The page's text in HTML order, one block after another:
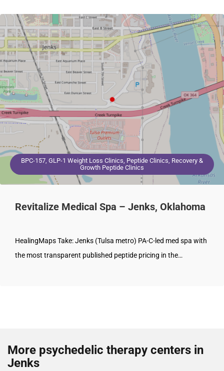
BPC-157, GLP-1 Weight Loss Clinics, Peptide Clinics, Recovery &
Growth Peptide Clinics
Revitalize Medical Spa – Jenks, Oklahoma
HealingMaps Take: Jenks (Tulsa metro) PA-C-led med spa with
the most transparent published peptide pricing in the…
More psychedelic therapy centers in
Jenks